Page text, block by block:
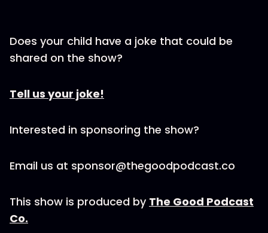
Does your child have a joke that could be
shared on the show?
Tell us your joke!
Interested in sponsoring the show?
Email us at sponsor@thegoodpodcast.co
This show is produced by The Good Podcast
Co.